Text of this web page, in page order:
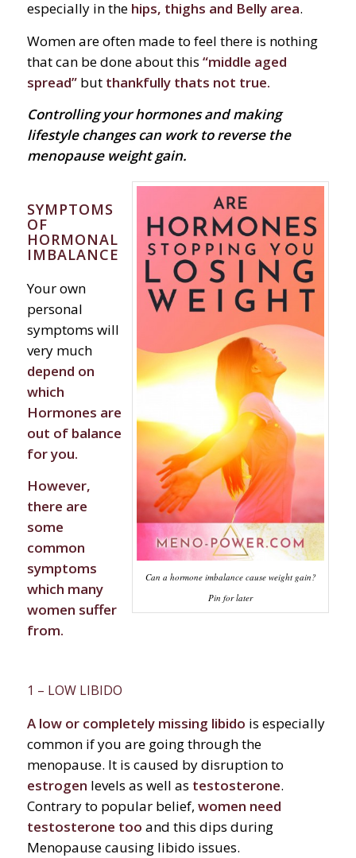
especially in the hips, thighs and Belly area.
Women are often made to feel there is nothing
that can be done about this “middle aged
spread”but thankfully thats not true.
Controlling your hormones and making
lifestyle changes can work to reverse the
menopause weight gain.
Can a hormone imbalance cause weight gain?
Pin for later
SYMPTOMS
OF
HORMONAL
IMBALANCE
Your own
personal
symptoms will
very much
depend on
which
Hormones are
out of balance
for you.
However,
there are
some
common
symptoms
which many
women suffer
from.
1 – LOW LIBIDO
A low or completely missing libido is especially
common if you are going through the
menopause. It is caused by disruption to
estrogen levels as well as testosterone.
Contrary to popular belief, women need
testosterone too and this dips during
Menopause causing libido issues.